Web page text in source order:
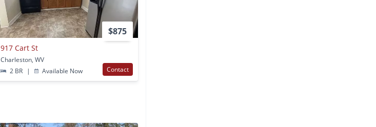
$875
917 Cart St
Charleston, WV
2 BR
| Available Now Contact